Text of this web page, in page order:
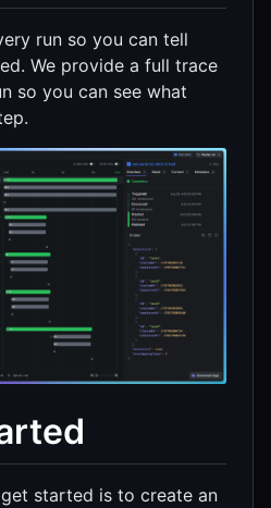
run so you can tell
We provide a full trace
so you can see what
started is to create an